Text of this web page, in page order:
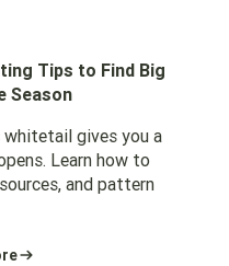
Tips to Find Big
Season
gives you a
Learn how to
and pattern